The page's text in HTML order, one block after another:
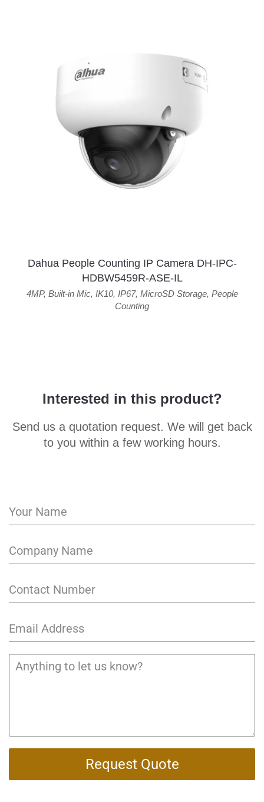
Dahua People Counting IP Camera DH-IPC-
HDBW5459R-ASE-IL
4MP, Built-in Mic, IK10, IP67, MicroSD Storage, People
Counting
Interested in this product?
Send us a quotation request. We will get back
to you within a few working hours.
Request Quote